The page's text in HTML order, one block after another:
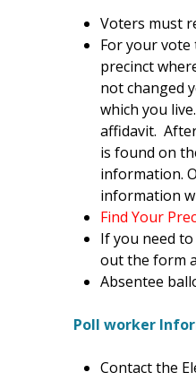
Voters must
For your
precinct
not changed
which you
affidavit.
is found on
information.
information
Find Your
If you need
out the form
Absentee
Poll worker
Contact the